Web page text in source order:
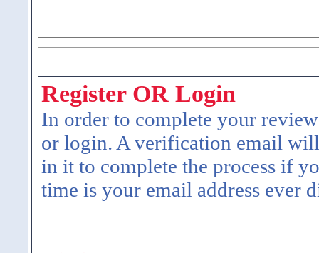
Register OR Login
In order to complete your
or login. A verification email
in it to complete the process if
time is your email address ever